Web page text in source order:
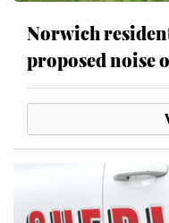
Norwich
proposed noise